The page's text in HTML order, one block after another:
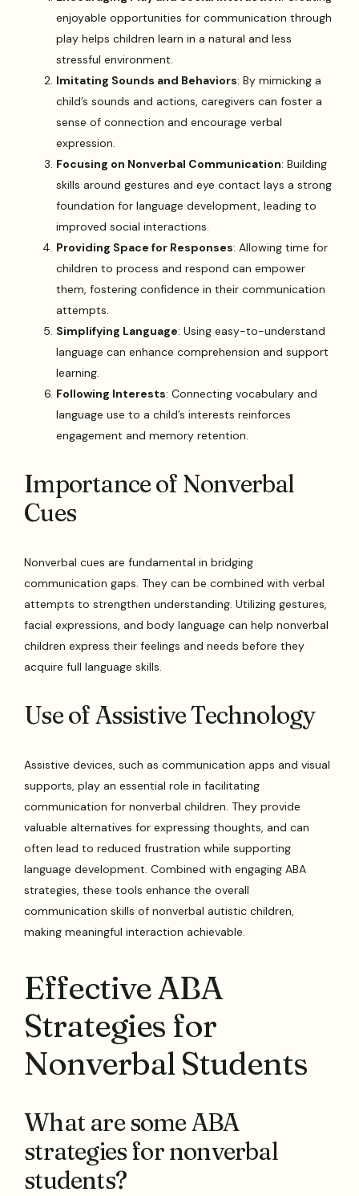
enjoyable opportunities for communication through
play helps children learn in a natural and less
stressful environment.
Imitating Sounds and Behaviors: By mimicking a
child’s sounds and actions, caregivers can foster a
sense of connection and encourage verbal
expression.
Focusing on Nonverbal Communication: Building
skills around gestures and eye contact lays a strong
foundation for language development, leading to
improved social interactions.
Providing Space for Responses: Allowing time for
children to process and respond can empower
them, fostering confidence in their communication
attempts.
Simplifying Language: Using easy-to-understand
language can enhance comprehension and support
learning.
Following Interests: Connecting vocabulary and
language use to a child’s interests reinforces
engagement and memory retention.
Importance of Nonverbal
Cues
Nonverbal cues are fundamental in bridging
communication gaps. They can be combined with verbal
attempts to strengthen understanding. Utilizing gestures,
facial expressions, and body language can help nonverbal
children express their feelings and needs before they
acquire full language skills.
Use of Assistive Technology
Assistive devices, such as communication apps and visual
supports, play an essential role in facilitating
communication for nonverbal children. They provide
valuable alternatives for expressing thoughts, and can
often lead to reduced frustration while supporting
language development. Combined with engaging ABA
strategies, these tools enhance the overall
communication skills of nonverbal autistic children,
making meaningful interaction achievable.
Effective ABA
Strategies for
Nonverbal Students
What are some ABA
strategies for nonverbal
students?